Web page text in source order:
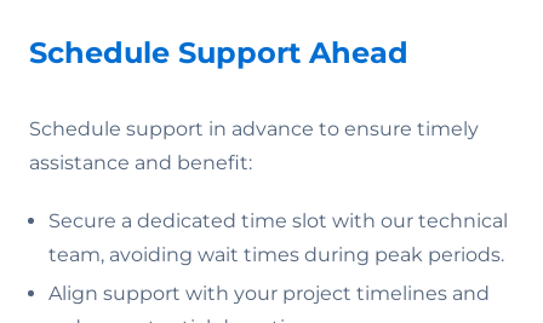
Schedule Support Ahead
Schedule support in advance to ensure timely
assistance and benefit:
Secure a dedicated time slot with our technical
team, avoiding wait times during peak periods.
Align support with your project timelines and